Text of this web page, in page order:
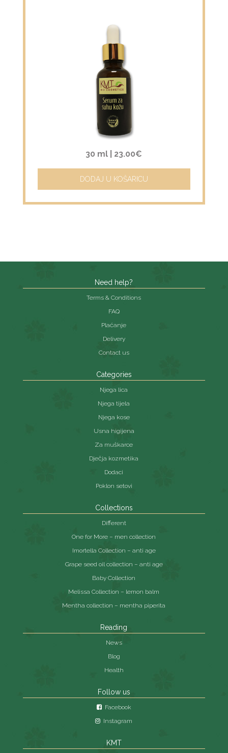
30 ml | 23.00€
DODAJ U KOŠARICU
Need help?
Terms & Conditions
FAQ
Plaćanje
Delivery
Contact us
Categories
Njega lica
Njega tijela
Njega kose
Usna higijena
Za muškarce
Dječja kozmetika
Dodaci
Poklon setovi
Collections
Different
One for More – men collection
Imortella Collection – anti age
Grape seed oil collection – anti age
Baby Collection
Melissa Collection – lemon balm
Mentha collection – mentha piperita
Reading
News
Blog
Health
Follow us
Facebook
Instagram
KMT